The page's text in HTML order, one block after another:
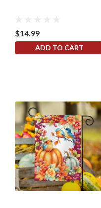
$14.99
ADD TO CART